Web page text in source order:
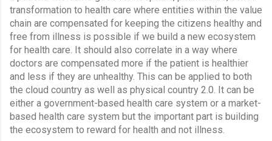
transformation to health care where entities within the value
chain are compensated for keeping the citizens healthy and
free from illness is possible if we build a new ecosystem
for health care. It should also correlate in a way where
doctors are compensated more if the patient is healthier
and less if they are unhealthy. This can be applied to both
the cloud country as well as physical country 2.0. It can be
either a government-based health care system or a market-
based health care system but the important part is building
the ecosystem to reward for health and not illness.